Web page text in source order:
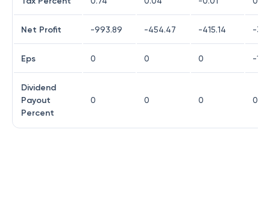
Net Profit -993.89 -454.47 -415.14 -
Eps 0 0 0 -1.91
Dividend
Payout
Percent
0 0 0 0